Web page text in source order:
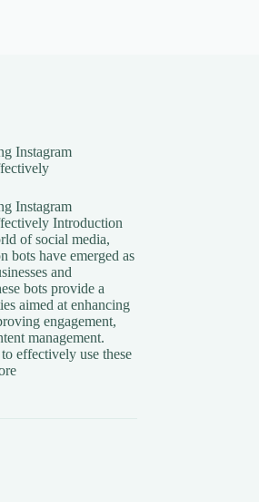
Instagram
Instagram
Introduction
of social media,
bots have emerged as
and
bots provide a
aimed at enhancing
engagement,
management.
effectively use these
: